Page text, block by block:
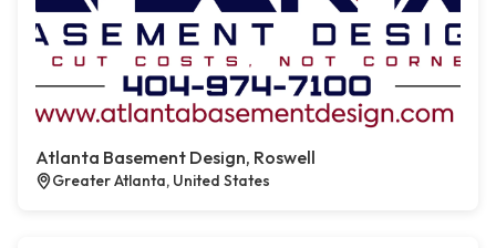
Atlanta Basement Design, Roswell
Greater Atlanta, United States